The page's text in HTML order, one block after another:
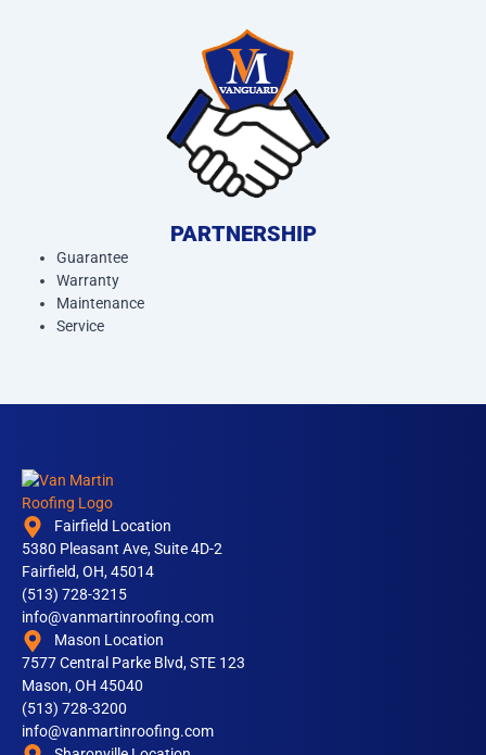
PARTNERSHIP
Guarantee
Warranty
Maintenance
Service
Fairfield Location
5380 Pleasant Ave, Suite 4D-2
Fairfield, OH, 45014
(513) 728-3215
info@vanmartinroofing.com
Mason Location
7577 Central Parke Blvd, STE 123
Mason, OH 45040
(513) 728-3200
info@vanmartinroofing.com